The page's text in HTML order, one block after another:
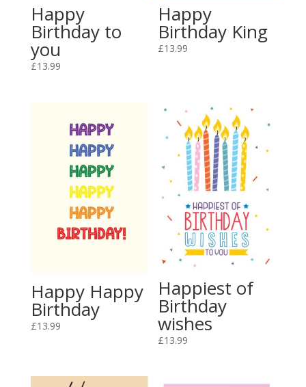
Happy
Birthday to
you
£13.99
Happy
Birthday King
£13.99
Happy Happy
Birthday
£13.99
Happiest of
Birthday
wishes
£13.99